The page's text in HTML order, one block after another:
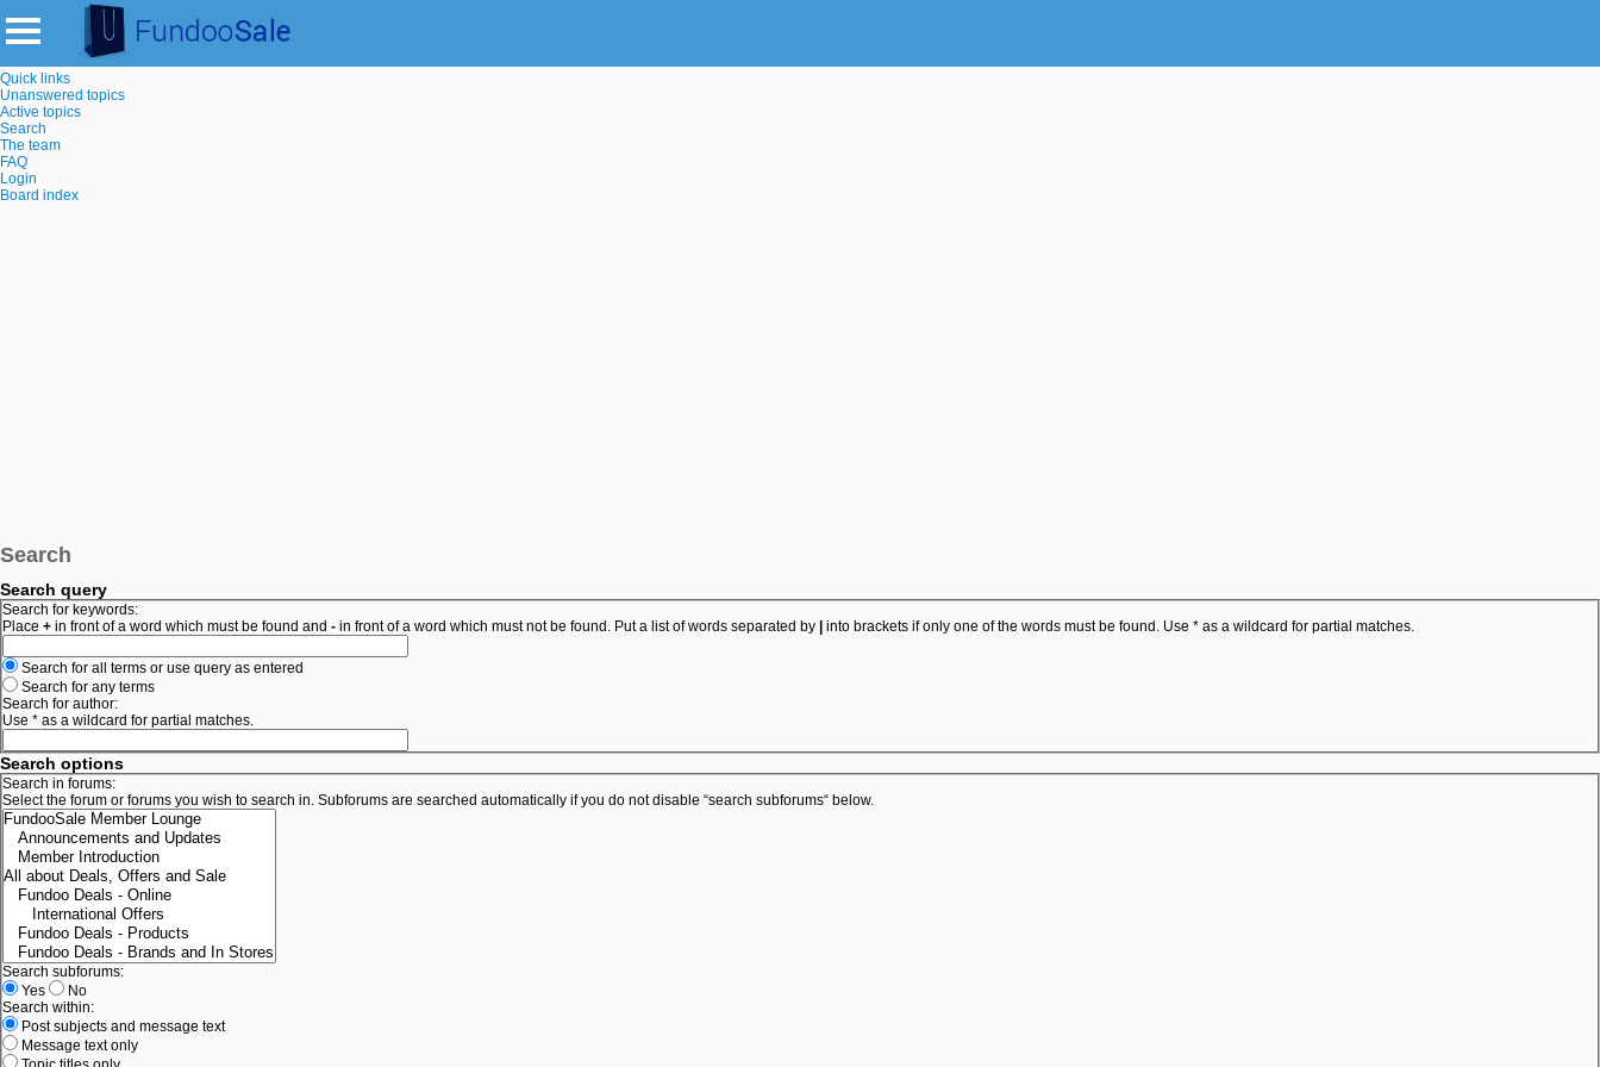
Quick links
Unanswered topics
Active topics
Search
The team
FAQ
Login
Board index
Search
Search query
Search for keywords:
Place + in front of a word which must be found and - in front of a word which must not be found. Put a list of words separated by into brackets if only one of the words must be found. Use * as a wildcard for partial matches.
Search for all terms or use query as entered
Search for any terms
Search for author:
Use * as a wildcard for partial matches.
Search options
Search in forums:
Select the forum or forums you wish to search in. Subforums are searched automatically if you do not disable “search subforums“ below.
Search subforums:
Yes
No
Search within:
Post subjects and message text
Message text only